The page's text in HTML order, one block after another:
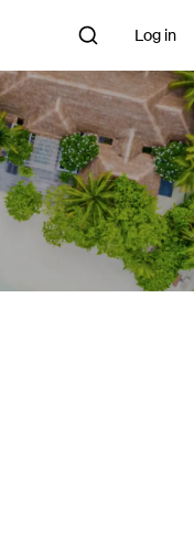
Log in